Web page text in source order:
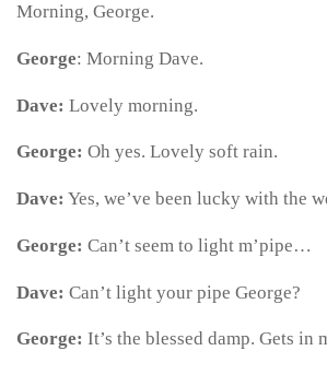
Morning, George.
George: Morning Dave.
Dave: Lovely morning.
George: Oh yes. Lovely soft rain.
Dave: Yes, we’ve been lucky with the
George: Can’t seem to light m’pipe…
Dave: Can’t light your pipe George?
George: It’s the blessed damp. Gets in